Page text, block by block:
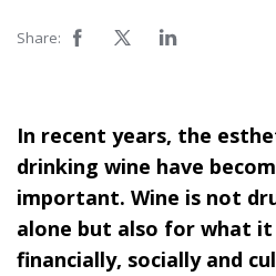
Share:
In recent years, the
drinking wine have
important. Wine is not
alone but also for what
financially, socially and